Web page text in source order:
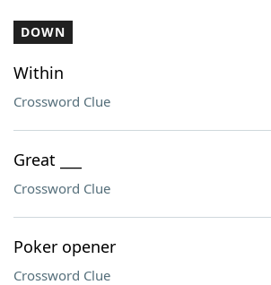
DOWN
Within
Crossword Clue
Great ___
Crossword Clue
Poker opener
Crossword Clue